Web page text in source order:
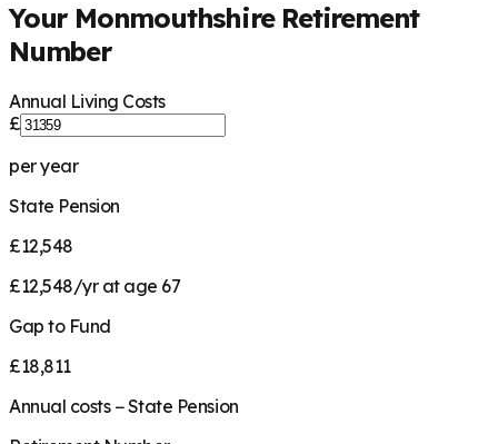
Your MonmouthshireRetirement
Number
Annual Living Costs
£
per year
State Pension
£12,548
£12,548/yr at age 67
Gap to Fund
£18,811
Annual costs − State Pension